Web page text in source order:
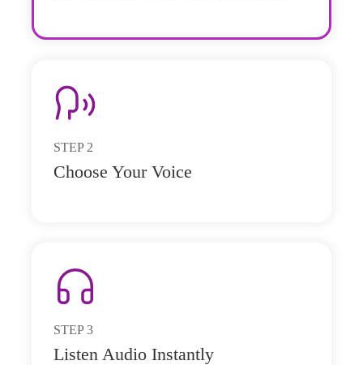
STEP 2
Choose Your Voice
STEP 3
Listen Audio Instantly